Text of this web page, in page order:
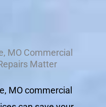
MO Commercial
Matter
MO commercial